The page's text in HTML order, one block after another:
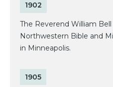
1902
The Reverend William
Northwestern Bible and
in Minneapolis.
1905